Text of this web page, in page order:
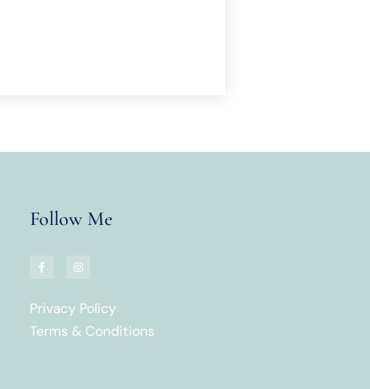
Follow Me
Privacy Policy
Terms & Conditions